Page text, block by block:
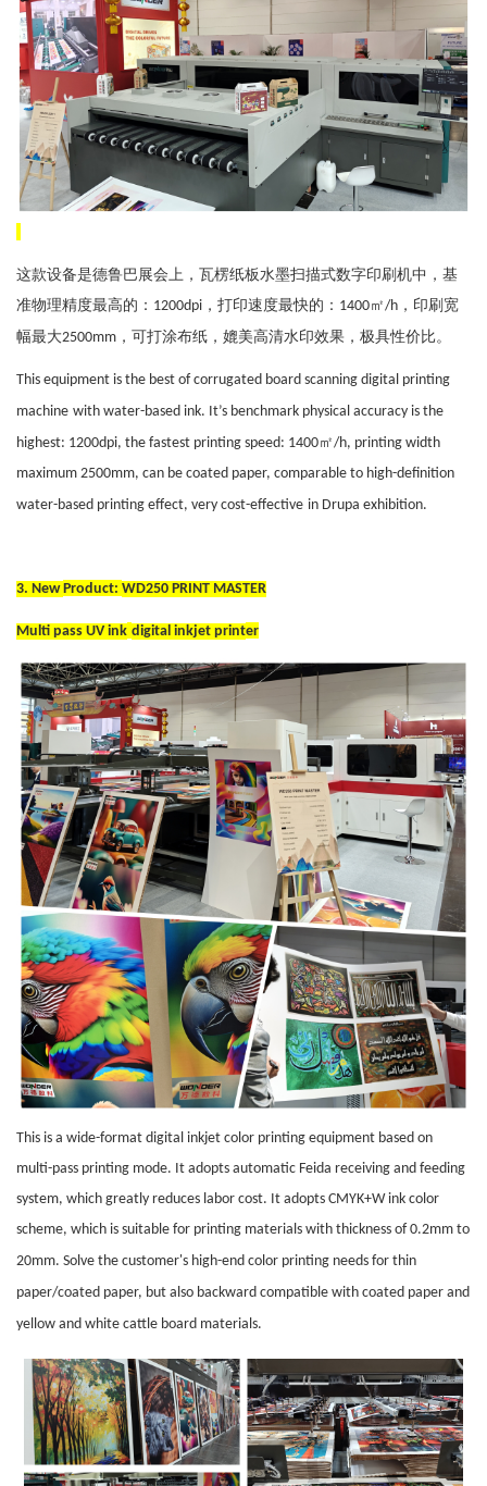
这款设备是德鲁巴展会上，瓦楞纸板水墨扫描式数字印刷机中，基
准物理精度最高的： 1200dpi ，打印速度最快的： 1400㎡/h ，印刷宽
幅最大2500mm ，可打涂布纸，媲美高清水印效果，极具性价比。
This equipment is the best ofcorrugated board scanning digital printing
machine with water-based ink. It’s benchmark physical accuracy is the
highest: 1200dpi, the fastest printing speed: 1400㎡/h, printing width
maximum 2500mm, can be coated paper, comparable to high-definition
water-based printing effect, very cost-effective in Drupa exhibition.
3. New Product: WD250 PRINT MASTER
Multi pass UV ink digital inkjet printer
This is a wide-format digital inkjet color printing equipment based on
multi-pass printing mode. It adopts automatic Feida receiving and feeding
system, which greatly reduces labor cost. It adopts CMYK+W ink color
scheme, which is suitable for printing materials with thickness of 0.2mm to
20mm. Solve the customer's high-end color printing needs for thin
paper/coated paper, but also backward compatible with coated paper and
yellow and white cattle board materials.